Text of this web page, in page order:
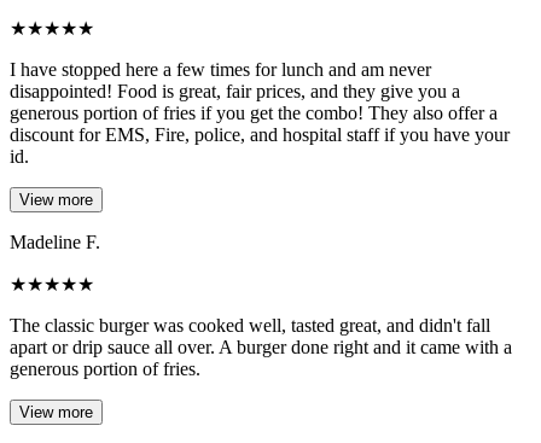
★★★★★
I have stopped here a few times for lunch and am never
disappointed! Food is great, fair prices, and they give you a
generous portion of fries if you get the combo! They also offer a
discount for EMS, Fire, police, and hospital staff if you have your
id.
View more
Madeline F.
★★★★★
The classic burger was cooked well, tasted great, and didn't fall
apart or drip sauce all over. A burger done right and it came with a
generous portion of fries.
View more